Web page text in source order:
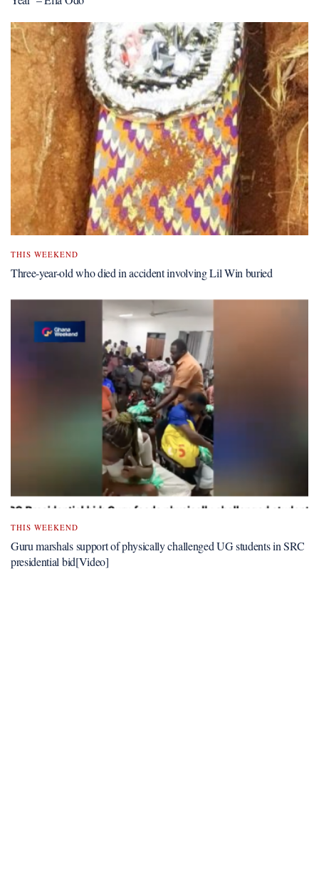
THIS WEEKEND
Three-year-old who died in accident involving Lil Win buried
THIS WEEKEND
Guru marshals support of physically challenged UG students in SRC
presidential bid[Video]